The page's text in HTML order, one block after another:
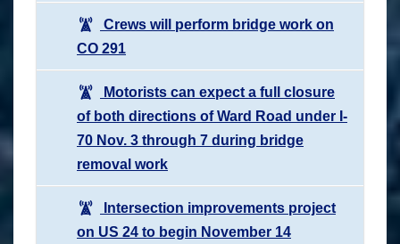
Crews will perform bridge work on
CO 291
Motorists can expect a full closure
of both directions of Ward Road under I-
70 Nov. 3 through 7 during bridge
removal work
Intersection improvements project
on US 24 to begin November 14